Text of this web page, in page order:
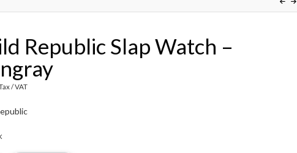
Republic Slap Watch –
/ VAT